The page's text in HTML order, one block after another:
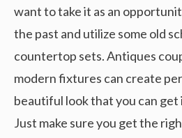
want to take it as an
the past and utilize some old
countertop sets. Antiques
modern fixtures can create
beautiful look that you can get
Just make sure you get the